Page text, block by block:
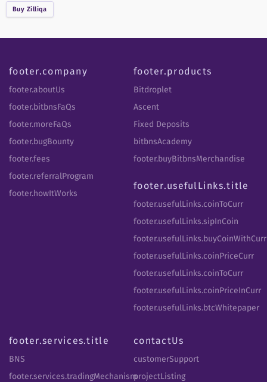
Buy Zilliqa
footer.company
footer.aboutUs
footer.bitbnsFaQs
footer.moreFaQs
footer.bugBounty
footer.fees
footer.referralProgram
footer.howItWorks
footer.products
Bitdroplet
Ascent
Fixed Deposits
bitbnsAcademy
footer.buyBitbnsMerchandise
footer.usefulLinks.title
footer.usefulLinks.coinToCurr
footer.usefulLinks.sipInCoin
footer.usefulLinks.buyCoinWithCurr
footer.usefulLinks.coinPriceCurr
footer.usefulLinks.coinToCurr
footer.usefulLinks.coinPriceInCurr
footer.usefulLinks.btcWhitepaper
footer.services.title
BNS
footer.services.tradingMechanism
contactUs
customerSupport
projectListing